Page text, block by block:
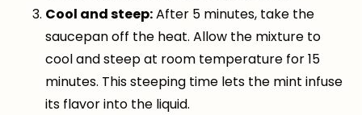
Cool and steep:After 5 minutes, take the
saucepan off the heat. Allow the mixture to
cool and steep at room temperature for 15
minutes. This steeping time lets the mint infuse
its flavor into the liquid.